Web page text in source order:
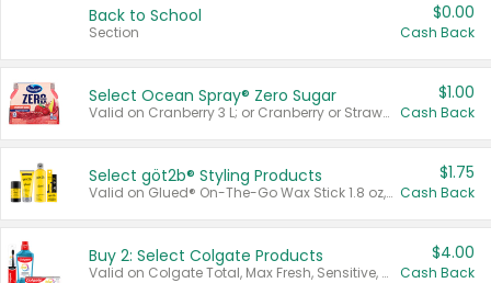
Back to School
Section
$0.00
Cash Back
Select Ocean Spray® Zero Sugar
Valid on Cranberry 3 L; or Cranberry or Strawberry Mango 10 oz 6 ct.
$1.00
Cash Back
Select göt2b® Styling Products
Valid on Glued® On-The-Go Wax Stick 1.8 oz, Blasting Freeze Spray® Extra Strong Rigid Hold for Spiked Styles 12 oz, Styling Spiking Glue Water-Resistant Bold Screaming Hold Spikes 6 oz, 2-in-1 Brow Gel & Edge Control Strong Hold Eyebrow & Hair Mascara 0.54 oz.
$1.75
Cash Back
Buy 2: Select Colgate Products
Valid on Colgate Total, Max Fresh, Sensitive, Optic White Advanced, Stain Fighter, Purple or Charcoal toothpastes 3 oz or larger, Colgate 360°, Total, Gum Health, Expert or Optic White toothbrushes , mouthwashes or mouth rinses 16 oz or larger. Excludes 3 pack toothpastes. Items must appear on the same receipt.
$4.00
Cash Back